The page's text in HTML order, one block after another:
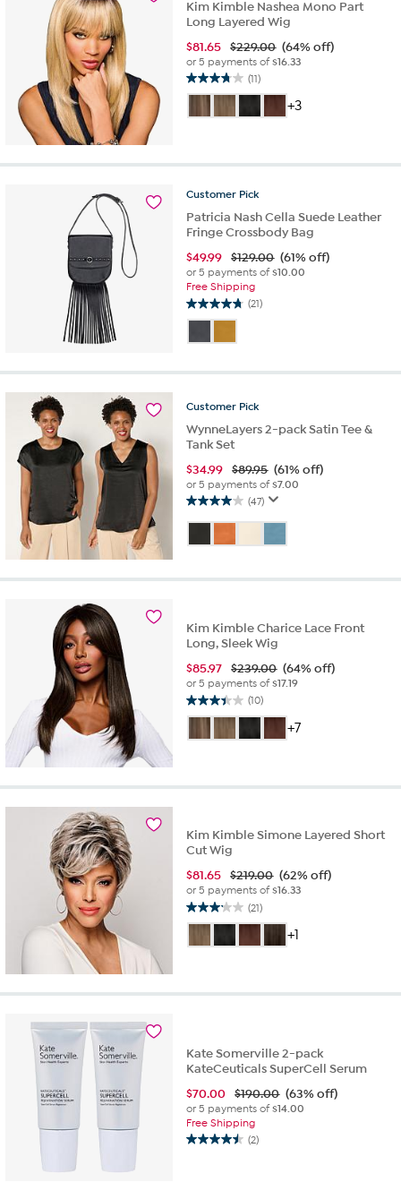
Kim Kimble Nashea Mono Part
Long Layered Wig
$81.65 $229.00 (64% off)
or 5 payments of$16.33
(11)
3.7
of
11
reviews
+3
Customer Pick
Patricia Nash Cella Suede Leather
Fringe Crossbody Bag
$49.99 $129.00 (61% off)
or 5 payments of$10.00
Free Shipping
(21)
4.7
of
stars.
reviews
Customer Pick
WynneLayers 2-pack Satin Tee &
Tank Set
$34.99 $89.95 (61% off)
or 5 payments of$7.00
(47)
4.0
out
of
stars.
Kim Kimble Charice Lace Front
Long, Sleek Wig
$85.97 $239.00 (64% off)
or 5 payments of$17.19
(10)
3.4
out
of
10
+7
Kim Kimble Simone Layered Short
Cut Wig
$81.65 $219.00 (62% off)
or 5 payments of$16.33
(21)
3.1
out
of
21
+1
Kate Somerville 2-pack
KateCeuticals SuperCell Serum
$70.00 $190.00 (63% off)
or 5 payments of$14.00
Free Shipping
(2)
4.5